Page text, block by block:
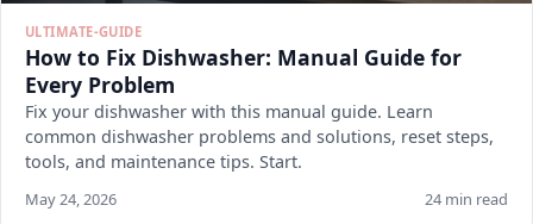
ULTIMATE-GUIDE
How to Fix Dishwasher: Manual Guide for
Every Problem
Fix your dishwasher with this manual guide. Learn
common dishwasher problems and solutions, reset steps,
tools, and maintenance tips. Start.
May 24, 2026 24 min read